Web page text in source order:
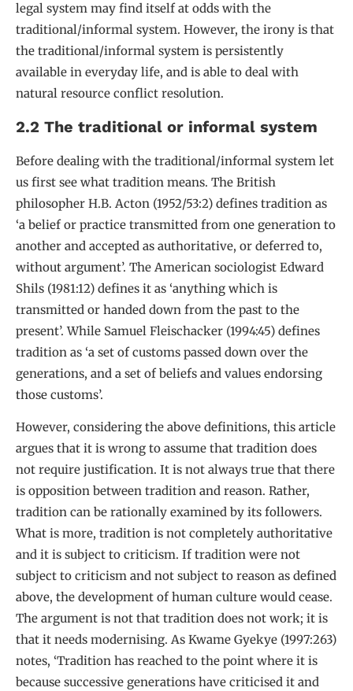
legal system may find itself at odds with the
traditional/informal system. However, the irony is that
the traditional/informal system is persistently
available in everyday life, and is able to deal with
natural resource conflict resolution.
2.2 The traditional or informal system
Before dealing with the traditional/informal system let
us first see what tradition means. The British
philosopher H.B. Acton (1952/53:2) defines tradition as
‘a belief or practice transmitted from one generation to
another and accepted as authoritative, or deferred to,
without argument’. The American sociologist Edward
Shils (1981:12) defines it as ‘anything which is
transmitted or handed down from the past to the
present’. While Samuel Fleischacker (1994:45) defines
tradition as ‘a set of customs passed down over the
generations, and a set of beliefs and values endorsing
those customs’.
However, considering the above definitions, this article
argues that it is wrong to assume that tradition does
not require justification. It is not always true that there
is opposition between tradition and reason. Rather,
tradition can be rationally examined by its followers.
What is more, tradition is not completely authoritative
and it is subject to criticism. If tradition were not
subject to criticism and not subject to reason as defined
above, the development of human culture would cease.
The argument is not that tradition does not work; it is
that it needs modernising. As Kwame Gyekye (1997:263)
notes, ‘Tradition has reached to the point where it is
because successive generations have criticised it and